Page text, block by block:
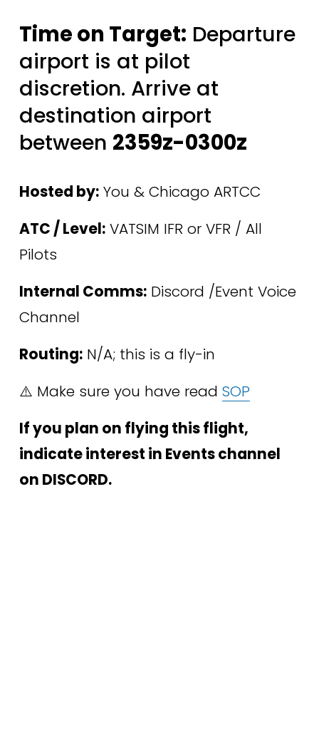
Time on Target: Departure
airport is at pilot
discretion. Arrive at
destination airport
between 2359z-0300z
Hosted by: You & Chicago ARTCC
ATC / Level: VATSIM IFR or VFR / All
Pilots
Internal Comms: Discord /Event Voice
Channel
Routing: N/A; this is a fly-in
⚠️ Make sure you have read SOP
If you plan on flying this flight,
indicate interest in Events channel
on DISCORD.